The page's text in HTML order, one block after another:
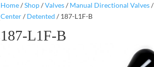
Home/Shop/Valves/ Manual Directional Valves/
Center/ Detented / 187-L1F-B
187-L1F-B